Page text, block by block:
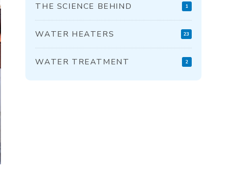
THE SCIENCE BEHIND 1
WATER HEATERS 23
WATER TREATMENT 2